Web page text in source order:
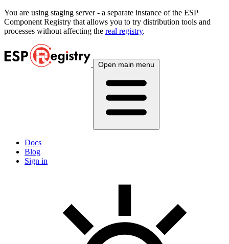
You are using staging server - a separate instance of the ESP
Component Registry that allows you to try distribution tools and
processes without affecting the real registry.
Open main menu
Docs
Blog
Sign in